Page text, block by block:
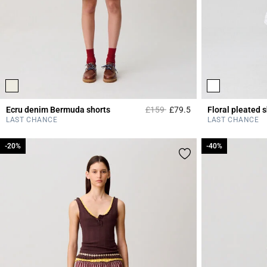
Ecru denim Bermuda shorts Price reduced from
£159to£79.55 out of 5 Customer
LAST CHANCE
Floral pleated
LAST CHANCE
-20%
-20% -40%
-40%